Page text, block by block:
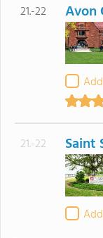
21.-22 Avon
21.-22 Saint